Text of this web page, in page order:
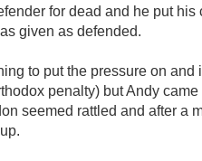
for dead and he put
given as defended.
to put the pressure on
penalty) but Andy
seemed rattled and after